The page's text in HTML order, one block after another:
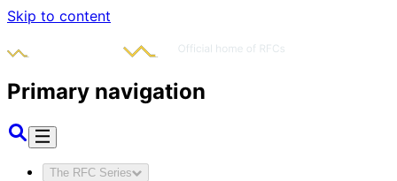
Skip to content
Primary navigation
The RFC Series